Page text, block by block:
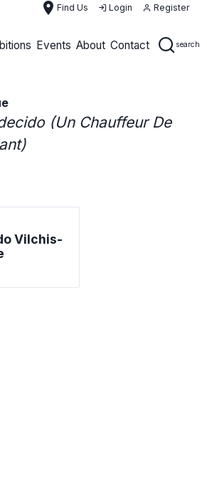
place Find Us Login Register
Events About Contact search
(Un Chauffeur De
Vilchis-